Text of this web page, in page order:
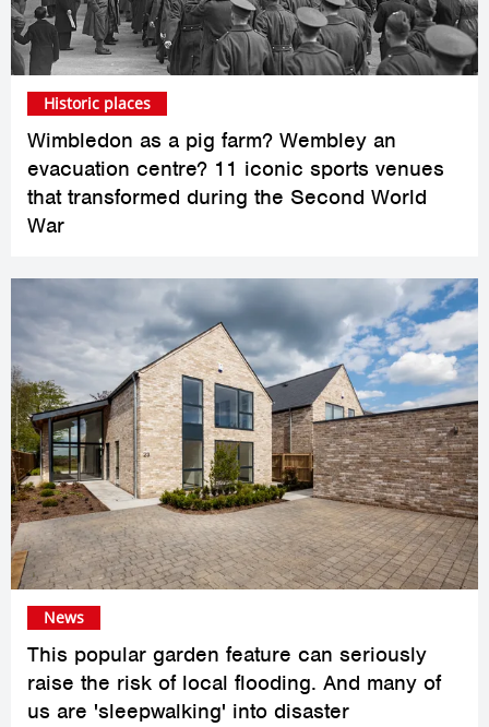
Wimbledon as a pig farm? Wembley an
evacuation centre? 11 iconic sports venues
that transformed during the Second World
War
Historic places
This popular garden feature can seriously
raise the risk of local flooding. And many of
us are 'sleepwalking' into disaster
News